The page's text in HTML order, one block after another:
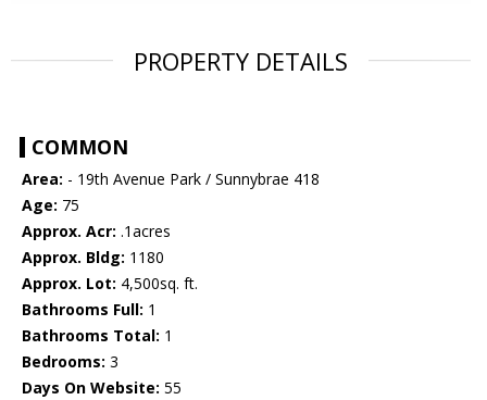
PROPERTY DETAILS
COMMON
Area: - 19th Avenue Park / Sunnybrae 418
Age: 75
Approx. Acr: .1acres
Approx. Bldg: 1180
Approx. Lot: 4,500sq. ft.
Bathrooms Full: 1
Bathrooms Total: 1
Bedrooms: 3
Days On Website: 55